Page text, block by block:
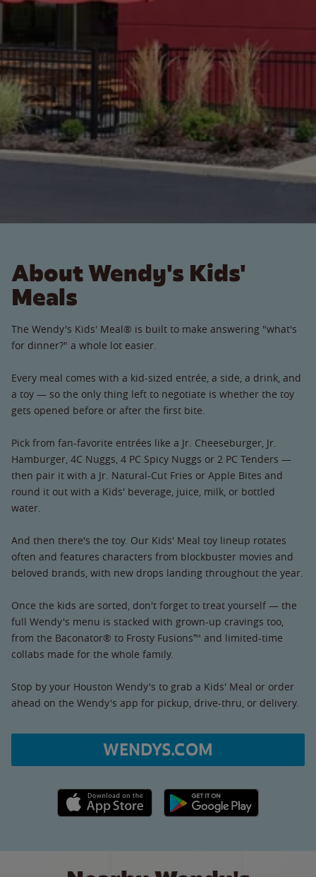
About Wendy's Kids'
Meals
The Wendy's Kids' Meal® is built to make answering "what's
for dinner?" a whole lot easier.
Every meal comes with a kid-sized entrée, a side, a drink, and
a toy — so the only thing left to negotiate is whether the toy
gets opened before or after the first bite.
Pick from fan-favorite entrées like a Jr. Cheeseburger, Jr.
Hamburger, 4C Nuggs, 4 PC Spicy Nuggs or 2 PC Tenders —
then pair it with a Jr. Natural-Cut Fries or Apple Bites and
round it out with a Kids' beverage, juice, milk, or bottled
water.
And then there's the toy. Our Kids' Meal toy lineup rotates
often and features characters from blockbuster movies and
beloved brands, with new drops landing throughout the year.
Once the kids are sorted, don't forget to treat yourself — the
full Wendy's menu is stacked with grown-up cravings too,
from the Baconator® to Frosty Fusions™ and limited-time
collabs made for the whole family.
Stop by your Houston Wendy's to grab a Kids' Meal or order
ahead on the Wendy's app for pickup, drive-thru, or delivery.
WENDYS.COM
Apple App Store link Google Play link